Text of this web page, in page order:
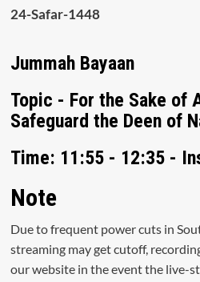
24-Safar-1448
Jummah Bayaan
Topic - For the Sake of
Time: 11:55 - 12:35 -
Note
Due to frequent power cuts in
streaming may get cutoff,
our website in the event the live-